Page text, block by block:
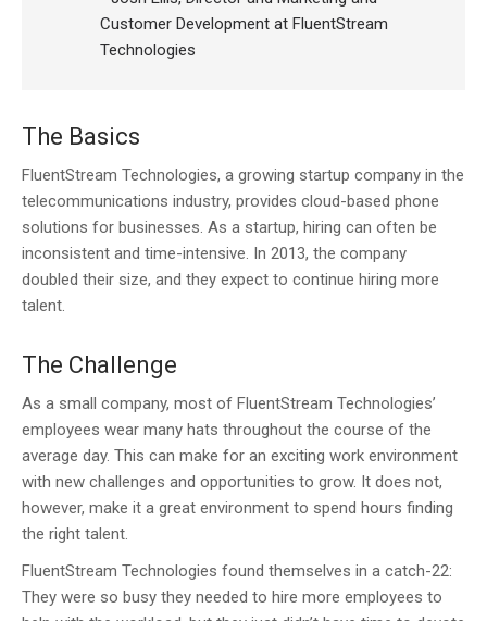
Customer Development at FluentStream
Technologies
The Basics
FluentStream Technologies, a growing startup company in the
telecommunications industry, provides cloud-based phone
solutions for businesses. As a startup, hiring can often be
inconsistent and time-intensive. In 2013, the company
doubled their size, and they expect to continue hiring more
talent.
The Challenge
As a small company, most of FluentStream Technologies’
employees wear many hats throughout the course of the
average day. This can make for an exciting work environment
with new challenges and opportunities to grow. It does not,
however, make it a great environment to spend hours finding
the right talent.
FluentStream Technologies found themselves in a catch-22:
They were so busy they needed to hire more employees to